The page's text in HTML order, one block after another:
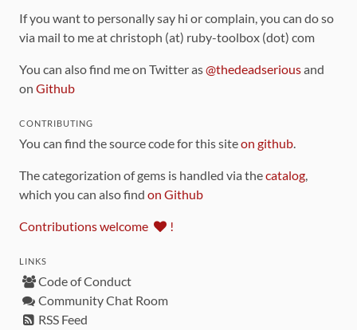
If you want to personally say hi or complain, you can do so
via mail to me at christoph (at) ruby-toolbox (dot) com
You can also find me on Twitter as@thedeadseriousand
on Github
CONTRIBUTING
You can find the source code for this siteon github.
The categorization of gems is handled via thecatalog,
which you can also find on Github
Contributions welcome !
LINKS
Code of Conduct
Community Chat Room
RSS Feed